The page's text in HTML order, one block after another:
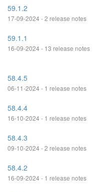
59.1.2
17-09-2024 - 2 release notes
59.1.1
16-09-2024 - 13 release notes
58.4.5
06-11-2024 - 1 release notes
58.4.4
16-10-2024 - 1 release notes
58.4.3
09-10-2024 - 2 release notes
58.4.2
16-09-2024 - 1 release notes